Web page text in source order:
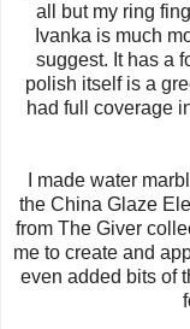
all but my ring
Ivanka is much
suggest. It has a
polish itself is a
had full coverage
I made water
the China Glaze
from The Giver
me to create and
even added bits of